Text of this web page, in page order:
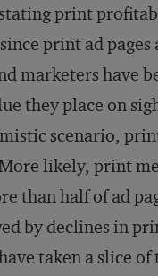
print
print ad
marketers have
they place on
scenario,
likely, print
than half of ad
by declines in
taken a slice